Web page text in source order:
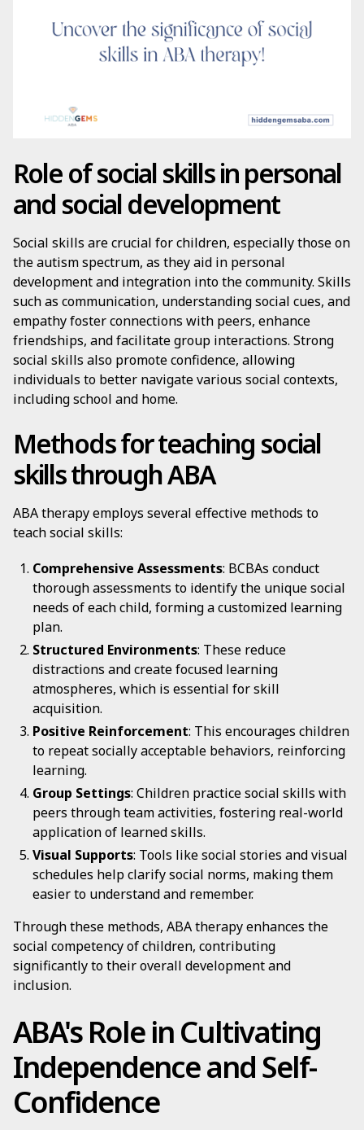
Role of social skills in personal
and social development
Social skills are crucial for children, especially those on
the autism spectrum, as they aid in personal
development and integration into the community. Skills
such as communication, understanding social cues, and
empathy foster connections with peers, enhance
friendships, and facilitate group interactions. Strong
social skills also promote confidence, allowing
individuals to better navigate various social contexts,
including school and home.
Methods for teaching social
skills through ABA
ABA therapy employs several effective methods to
teach social skills:
Comprehensive Assessments: BCBAs conduct
thorough assessments to identify the unique social
needs of each child, forming a customized learning
plan.
Structured Environments: These reduce
distractions and create focused learning
atmospheres, which is essential for skill
acquisition.
Positive Reinforcement: This encourages children
to repeat socially acceptable behaviors, reinforcing
learning.
Group Settings: Children practice social skills with
peers through team activities, fostering real-world
application of learned skills.
Visual Supports: Tools like social stories and visual
schedules help clarify social norms, making them
easier to understand and remember.
Through these methods, ABA therapy enhances the
social competency of children, contributing
significantly to their overall development and
inclusion.
ABA's Role in Cultivating
Independence and Self-
Confidence